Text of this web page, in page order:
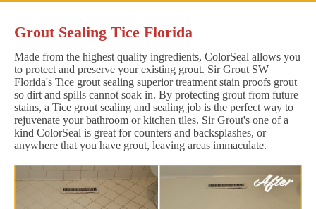
Grout Sealing Tice Florida
Made from the highest quality ingredients, ColorSeal allows you
to protect and preserve your existing grout. Sir Grout SW
Florida's Tice grout sealing superior treatment stain proofs grout
so dirt and spills cannot soak in. By protecting grout from future
stains, a Tice grout sealing and sealing job is the perfect way to
rejuvenate your bathroom or kitchen tiles. Sir Grout's one of a
kind ColorSeal is great for counters and backsplashes, or
anywhere that you have grout, leaving areas immaculate.